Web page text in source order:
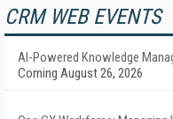
CRM WEB EVENTS
AI-Powered Knowledge
Coming August 26, 2026